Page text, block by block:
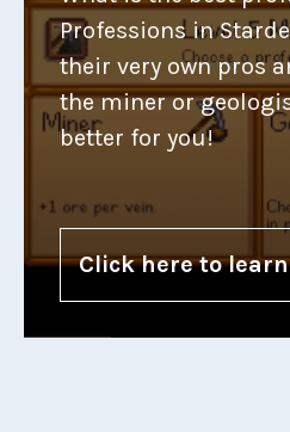
Professions in
their very own pros
the miner or
better for you!
Click here to